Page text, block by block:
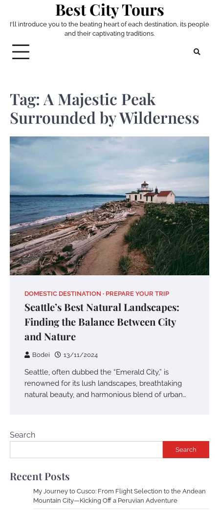
content
Best City Tours
I'll introduce you to the beating heart of each destination, its people
and their captivating traditions.
Tag: A Majestic Peak
Surrounded by Wilderness
DOMESTIC DESTINATION PREPARE YOUR TRIP
Seattle’s Best Natural Landscapes:
Finding the Balance Between City
and Nature
Bodei 13/11/2024
Seattle, often dubbed the “Emerald City,” is
renowned for its lush landscapes, breathtaking
natural beauty, and harmonious blend of urban…
Search
Search
Recent Posts
My Journey to Cusco: From Flight Selection to the Andean
Mountain City—Kicking Off a Peruvian Adventure